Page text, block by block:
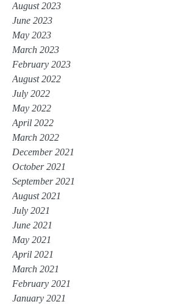
August 2023
June 2023
May 2023
March 2023
February 2023
August 2022
July 2022
May 2022
April 2022
March 2022
December 2021
October 2021
September 2021
August 2021
July 2021
June 2021
May 2021
April 2021
March 2021
February 2021
January 2021